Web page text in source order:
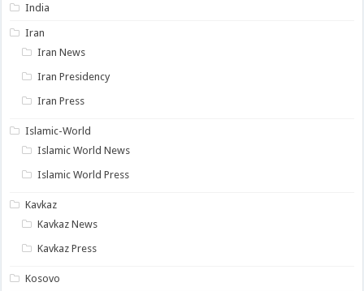
India
Iran
Iran News
Iran Presidency
Iran Press
Islamic-World
Islamic World News
Islamic World Press
Kavkaz
Kavkaz News
Kavkaz Press
Kosovo